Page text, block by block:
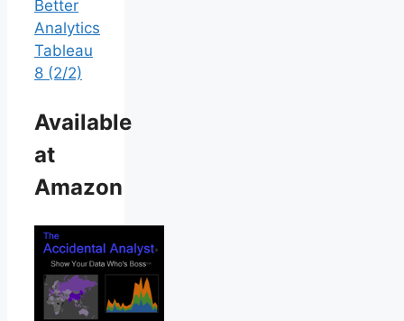
Better
Analytics
Tableau
8 (2/2)
Available
at
Amazon